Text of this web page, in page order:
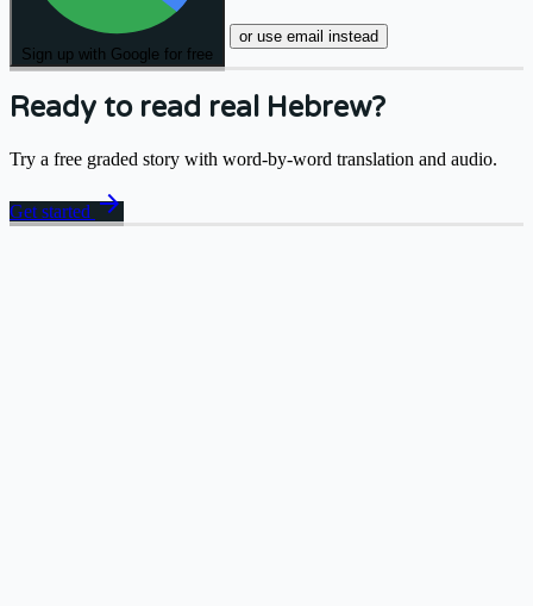
Sign up with Google for free
or use email instead
Ready to read real Hebrew?
Try a free graded story with word-by-word translation and audio.
Get started arrow_forward